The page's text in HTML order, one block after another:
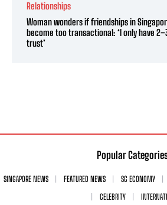
Relationships
Woman wonders if friendships in
become too transactional: ‘I only have
trust’
Popular
SINGAPORE NEWS FEATURED NEWS SG ECONOMY
CELEBRITY